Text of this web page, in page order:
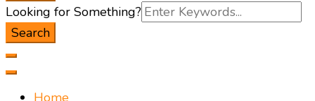
Search
for:
Looking for Something?
Home